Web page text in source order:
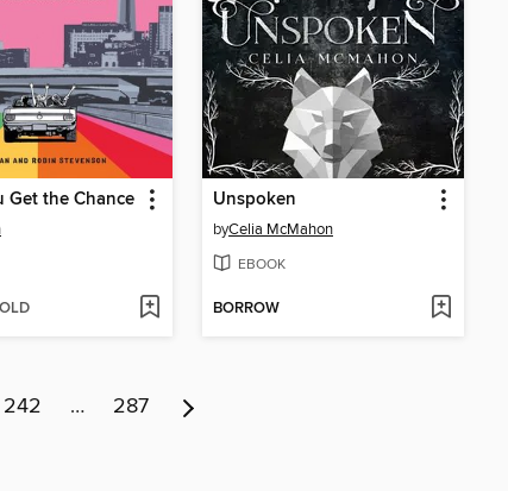
Get the Chance Unspoken
byCelia McMahon
EBOOK
BORROW
242 … 287